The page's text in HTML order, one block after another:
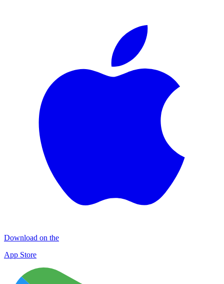
Download on the
App Store